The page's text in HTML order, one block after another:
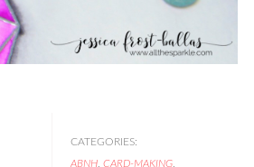
CATEGORIES:
ABNH, CARD-MAKING,